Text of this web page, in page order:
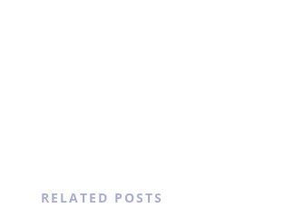
RELATED POSTS